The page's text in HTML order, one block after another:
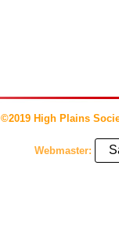
©2019 High Plains
Webmaster: